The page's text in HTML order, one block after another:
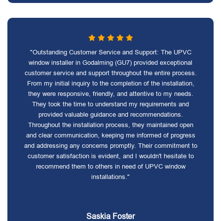
"Outstanding Customer Service and Support: The UPVC
window installer in Godalming (GU7) provided exceptional
customer service and support throughout the entire process.
From my initial inquiry to the completion of the installation,
they were responsive, friendly, and attentive to my needs.
They took the time to understand my requirements and
provided valuable guidance and recommendations.
Throughout the installation process, they maintained open
and clear communication, keeping me informed of progress
and addressing any concerns promptly. Their commitment to
customer satisfaction is evident, and I wouldn't hesitate to
recommend them to others in need of UPVC window
installations."
Saskia Foster